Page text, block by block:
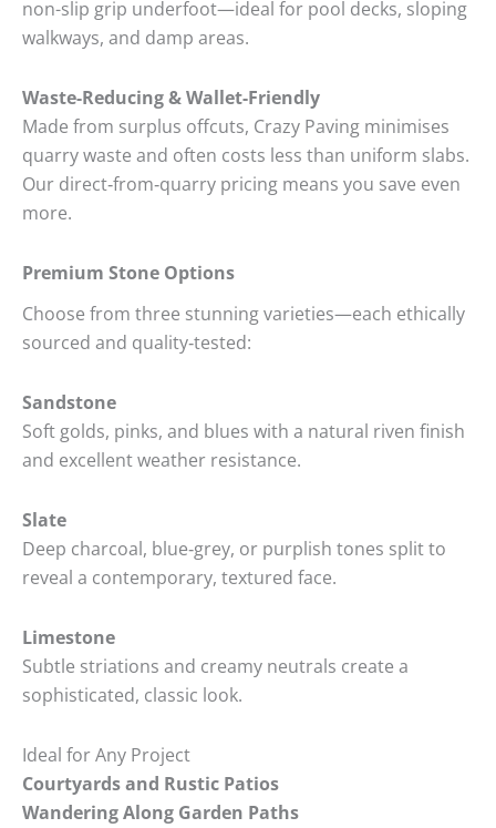
non-slip grip underfoot—ideal for pool decks, sloping
walkways, and damp areas.
Waste-Reducing & Wallet-Friendly
Made from surplus offcuts, Crazy Paving minimises
quarry waste and often costs less than uniform slabs.
Our direct‑from‑quarry pricing means you save even
more.
Premium Stone Options
Choose from three stunning varieties—each ethically
sourced and quality‑tested:
Sandstone
Soft golds, pinks, and blues with a natural riven finish
and excellent weather resistance.
Slate
Deep charcoal, blue‑grey, or purplish tones split to
reveal a contemporary, textured face.
Limestone
Subtle striations and creamy neutrals create a
sophisticated, classic look.
Ideal for Any Project
Courtyards and Rustic Patios
Wandering Along Garden Paths